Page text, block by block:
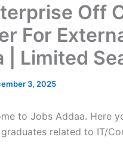
Off
For
| Limited
3, 2025
to Jobs Addaa. Here
related to IT/